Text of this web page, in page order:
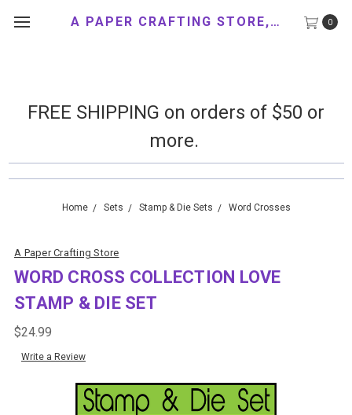
FREE SHIPPING on orders of $50 or
more.
0
A PAPER CRAFTING STORE, LLC
Home Sets Stamp & Die Sets Word Crosses
A Paper Crafting Store
WORD CROSS COLLECTION LOVE
STAMP & DIE SET
$24.99
Write a Review